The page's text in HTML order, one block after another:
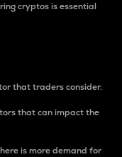
cryptos is essential
that traders consider.
that can impact the
is more demand for